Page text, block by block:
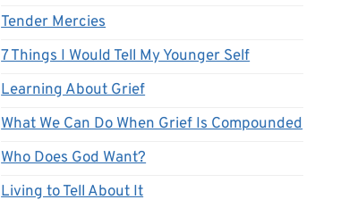
Tender Mercies
7 Things I Would Tell My Younger Self
Learning About Grief
What We Can Do When Grief Is Compounded
Who Does God Want?
Living to Tell About It